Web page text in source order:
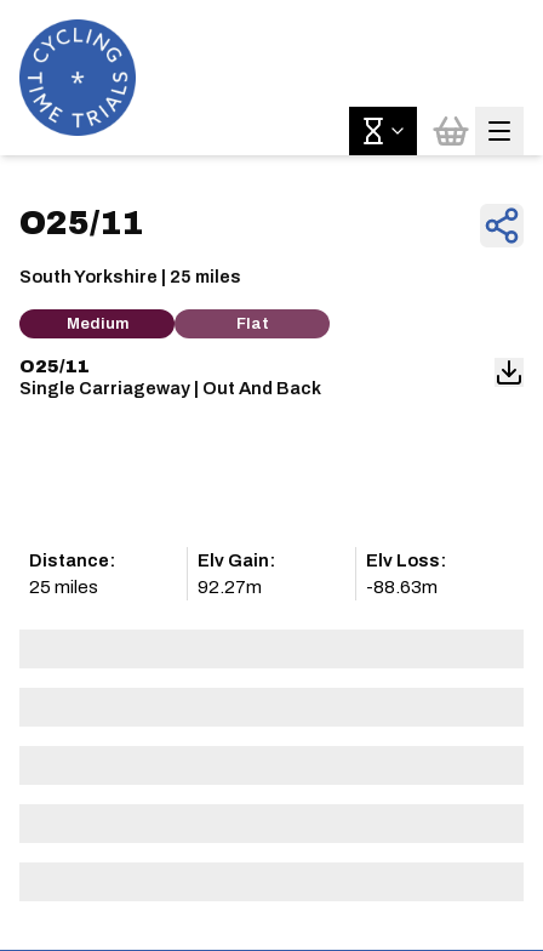
O25/11
South Yorkshire | 25 miles
Medium Flat
O25/11
Single Carriageway | Out And Back
Distance:
25 miles
Elv Gain:
92.27m
Elv Loss:
-88.63m